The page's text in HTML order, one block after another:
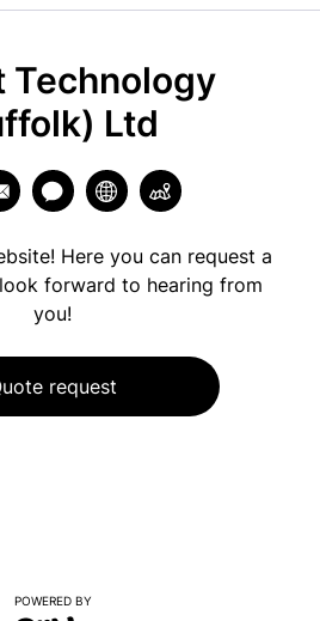
Technology
Ltd
Here you can request a
forward to hearing from
you!
request
POWERED BY